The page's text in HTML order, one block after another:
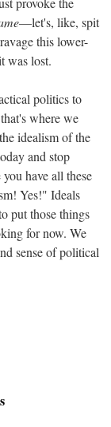
—let's, like, spit
this lower-
was lost.
politics to
where we
idealism of the
and stop
have all these
Yes!" Ideals
put those things
for now. We
sense of political